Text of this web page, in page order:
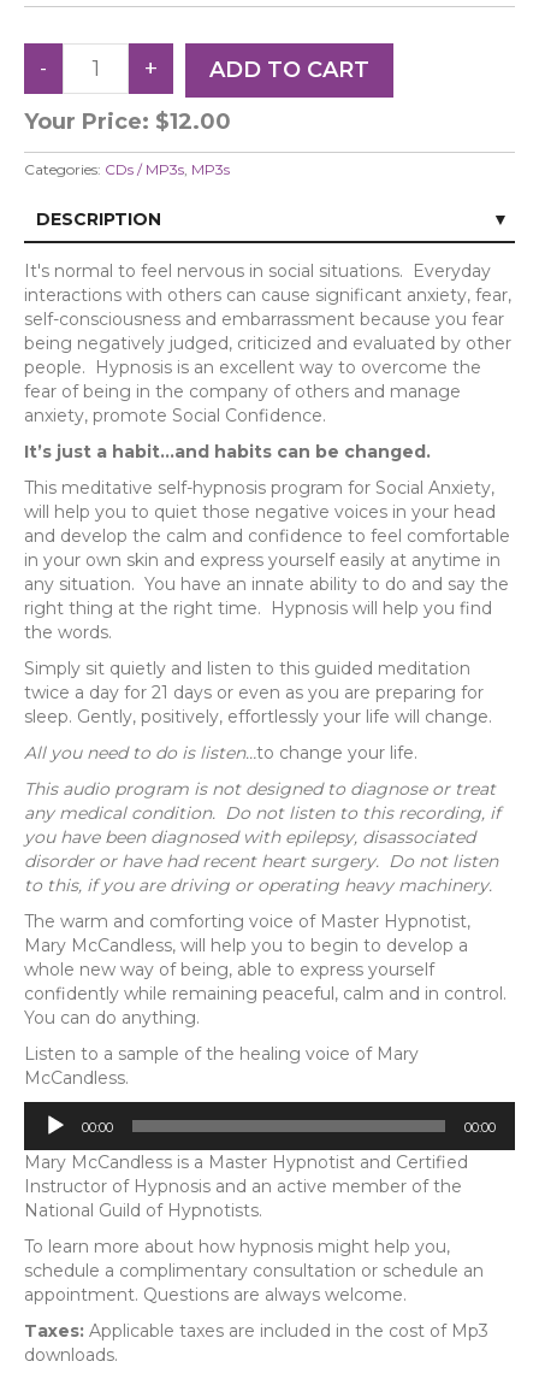
Your Price: $12.00
Categories: CDs / MP3s MP3s
DESCRIPTION
It's normal to feel nervous in social situations.
Everyday
interactions with others can cause significant anxiety, fear,
self-consciousness and embarrassment because you fear
being negatively judged, criticized and evaluated by other
people.
Hypnosis is an excellent way to overcome the
fear of being in the company of others and manage
anxiety, promote Social Confidence.
It’s just a habit…and habits can be changed.
This meditative self-hypnosis program for Social Anxiety,
will help you to quiet those negative voices in your head
and develop the calm and confidence to feel comfortable
in your own skin and express yourself easily at anytime in
any situation. You have an innate ability to do and say the
right thing at the right time.
Hypnosis will help you find
the words.
Simply sit quietly and listen to this guided meditation
twice a day for 21 days or even as you are preparing for
sleep. Gently, positively, effortlessly your life will change.
All you need to do is listen…to change your life.
This audio program is not designed to diagnose or treat
any medical condition. Do not listen to this recording, if
you have been diagnosed with epilepsy, disassociated
disorder or have had recent heart surgery. Do not listen
to this, if you are driving or operating heavy machinery.
The warm and comforting voice of Master Hypnotist,
Mary McCandless, will help you to begin to develop a
whole new way of being, able to express yourself
confidently while remaining peaceful, calm and in control.
You can do anything.
Listen to a sample of the healing voice of Mary
McCandless.
Audio
Player
00:00 00:00
Mary McCandless is a Master Hypnotist and Certified
Instructor of Hypnosis and an active member of the
National Guild of Hypnotists.
To learn more about how hypnosis might help you,
schedule a complimentary consultation or schedule an
appointment. Questions are always welcome.
Taxes: Applicable taxes are included in the cost of Mp3
downloads.